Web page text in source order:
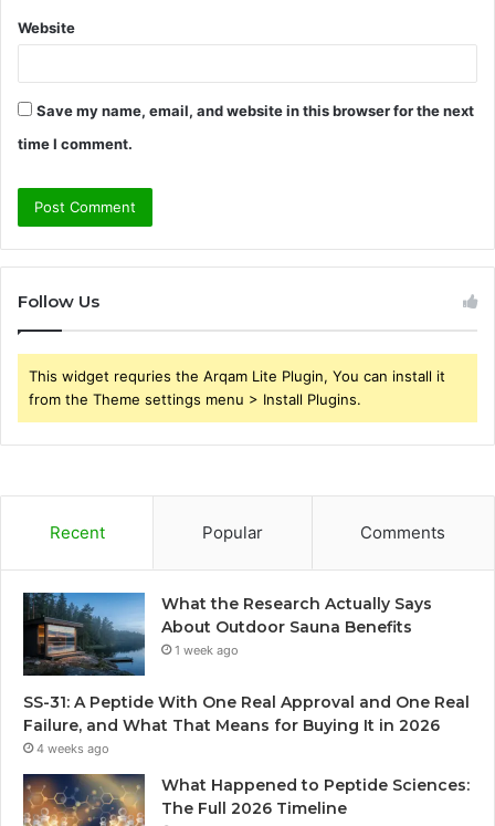
Website
Save my name, email, and website in this browser for the next
time I comment.
Follow Us
This widget requries the Arqam Lite Plugin, You can install it
from the Theme settings menu > Install Plugins.
Recent Popular Comments
What the Research Actually Says
About Outdoor Sauna Benefits
1 week ago
SS-31: A Peptide With One Real Approval and One Real
Failure, and What That Means for Buying It in 2026
4 weeks ago
What Happened to Peptide Sciences:
The Full 2026 Timeline